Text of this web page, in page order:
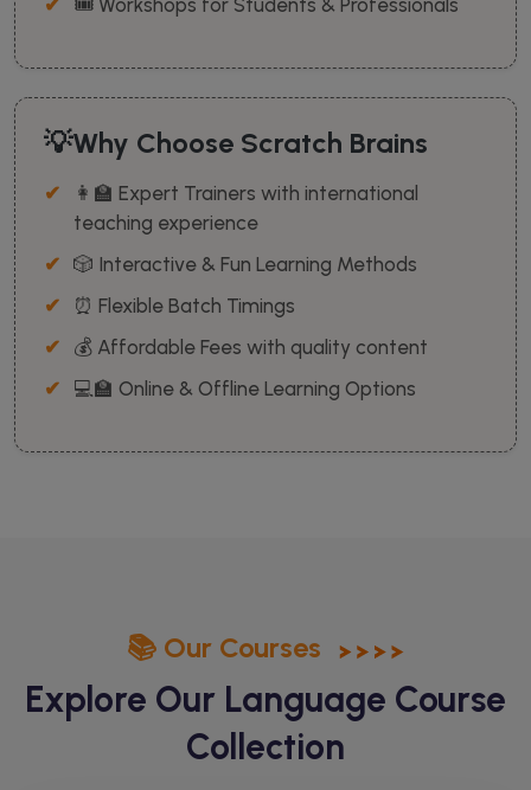
🎟️ Workshops for Students & Professionals
💡Why Choose Scratch Brains
👩‍🏫 Expert Trainers with international
teaching experience
🎲 Interactive & Fun Learning Methods
⏰ Flexible Batch Timings
💰 Affordable Fees with quality content
💻🏫 Online & Offline Learning Options
📚 Our Courses
Explore Our Language Course
Collection